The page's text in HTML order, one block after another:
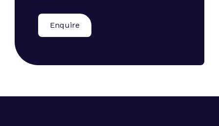
Enquire